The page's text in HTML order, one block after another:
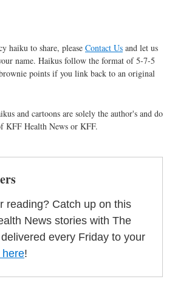
haiku to share, please Contact Us and let us
name. Haikus follow the format of 5-7-5
points if you link back to an original
and cartoons are solely the author's and do
KFF Health News or KFF.
reading? Catch up on this
News stories with The
every Friday to your
here!